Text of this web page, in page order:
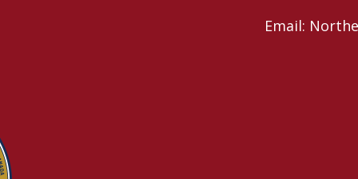
Email: